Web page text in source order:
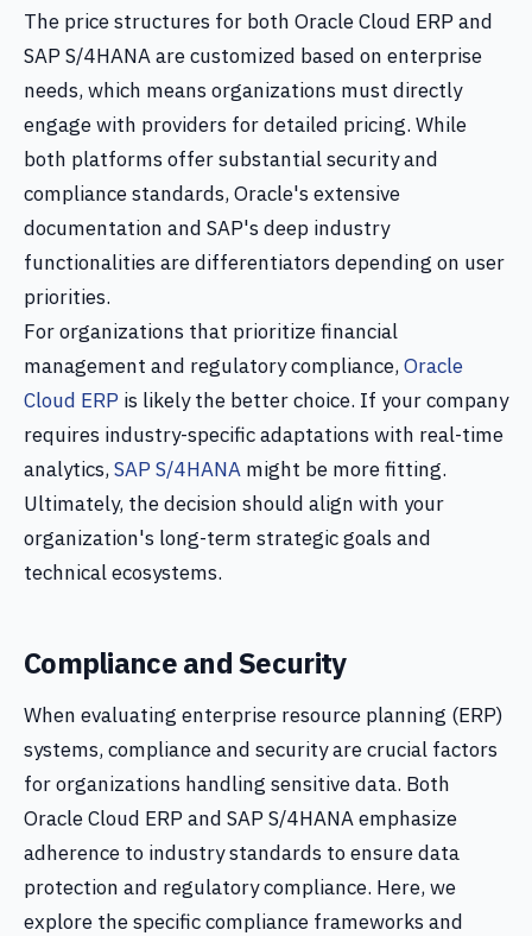
The price structures for both Oracle Cloud ERP and
SAP S/4HANA are customized based on enterprise
needs, which means organizations must directly
engage with providers for detailed pricing. While
both platforms offer substantial security and
compliance standards, Oracle's extensive
documentation and SAP's deep industry
functionalities are differentiators depending on user
priorities.
For organizations that prioritize financial
management and regulatory compliance,Oracle
Cloud ERP is likely the better choice. If your company
requires industry-specific adaptations with real-time
analytics,SAP S/4HANA might be more fitting.
Ultimately, the decision should align with your
organization's long-term strategic goals and
technical ecosystems.
Compliance and Security
When evaluating enterprise resource planning (ERP)
systems, compliance and security are crucial factors
for organizations handling sensitive data. Both
Oracle Cloud ERP and SAP S/4HANA emphasize
adherence to industry standards to ensure data
protection and regulatory compliance. Here, we
explore the specific compliance frameworks and